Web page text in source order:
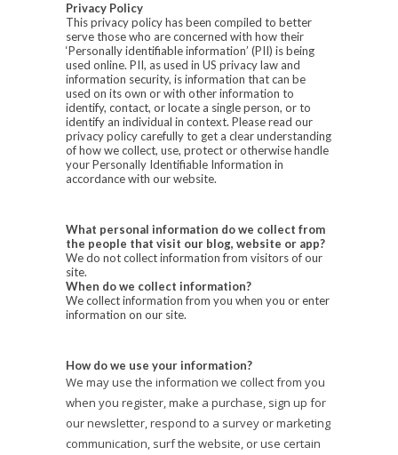
Privacy Policy
This privacy policy has been compiled to better
serve those who are concerned with how their
‘Personally identifiable information’ (PII) is being
used online. PII, as used in US privacy law and
information security, is information that can be
used on its own or with other information to
identify, contact, or locate a single person, or to
identify an individual in context. Please read our
privacy policy carefully to get a clear understanding
of how we collect, use, protect or otherwise handle
your Personally Identifiable Information in
accordance with our website.
What personal information do we collect from
the people that visit our blog, website or app?
We do not collect information from visitors of our
site.
When do we collect information?
We collect information from you when you or enter
information on our site.
How do we use your information?
We may use the information we collect from you
when you register, make a purchase, sign up for
our newsletter, respond to a survey or marketing
communication, surf the website, or use certain